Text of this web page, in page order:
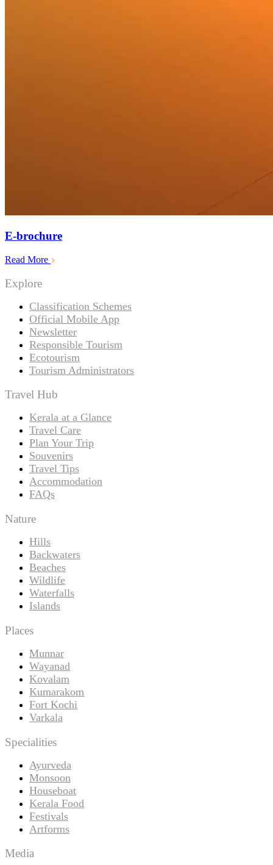
E-brochure
Read More
Explore
Classification Schemes
Official Mobile App
Newsletter
Responsible Tourism
Ecotourism
Tourism Administrators
Travel Hub
Kerala at a Glance
Travel Care
Plan Your Trip
Souvenirs
Travel Tips
Accommodation
FAQs
Nature
Hills
Backwaters
Beaches
Wildlife
Waterfalls
Islands
Places
Munnar
Wayanad
Kovalam
Kumarakom
Fort Kochi
Varkala
Specialities
Ayurveda
Monsoon
Houseboat
Kerala Food
Festivals
Artforms
Media